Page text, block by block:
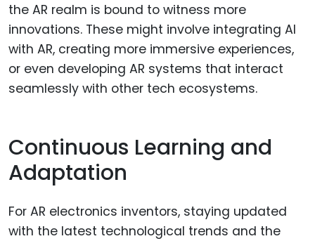
the AR realm is bound to witness more
innovations. These might involve integrating AI
with AR, creating more immersive experiences,
or even developing AR systems that interact
seamlessly with other tech ecosystems.
Continuous Learning and
Adaptation
For AR electronics inventors, staying updated
with the latest technological trends and the